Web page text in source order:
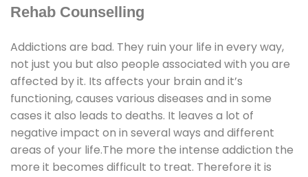
Rehab Counselling
Addictions are bad. They ruin your life in every way,
not just you but also people associated with you are
affected by it. Its affects your brain and it’s
functioning, causes various diseases and in some
cases it also leads to deaths. It leaves a lot of
negative impact on in several ways and different
areas of your life.The more the intense addiction the
more it becomes difficult to treat. Therefore it is